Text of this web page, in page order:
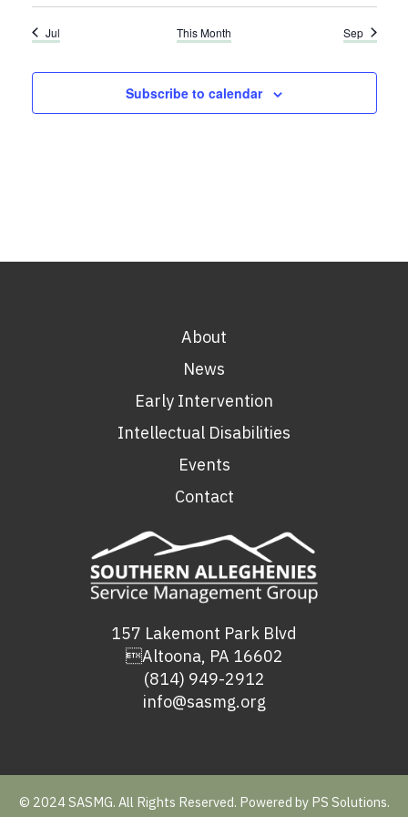
Jul This Month Sep
Subscribe to calendar
About
News
Early Intervention
Intellectual Disabilities
Events
Contact
157 Lakemont Park Blvd
Altoona, PA 16602
(814) 949-2912
info@sasmg.org
© 2024 SASMG. All Rights Reserved. Powered by PS Solutions.